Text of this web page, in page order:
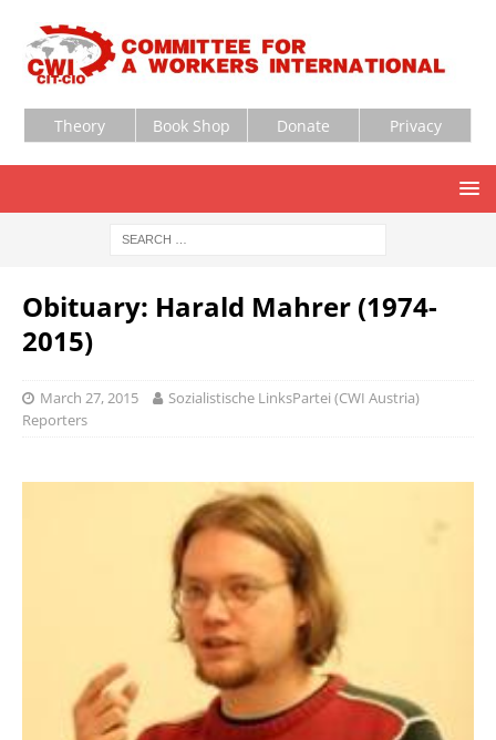
Theory Book Shop Donate Privacy
Obituary: Harald Mahrer (1974-
2015)
March 27, 2015
Sozialistische LinksPartei (CWI Austria)
Reporters